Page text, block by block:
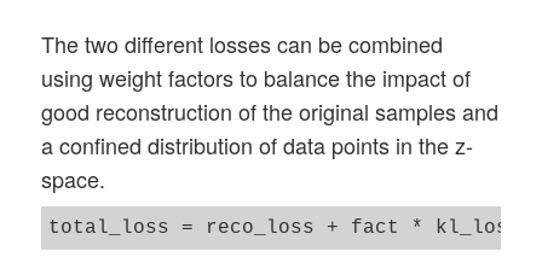
The two different losses can be combined
using weight factors to balance the impact of
good reconstruction of the original samples and
a confined distribution of data points in the z-
space.